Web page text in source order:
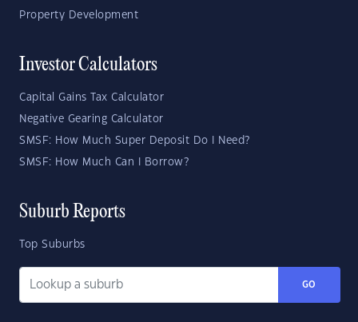
Property Development
Investor Calculators
Capital Gains Tax Calculator
Negative Gearing Calculator
SMSF: How Much Super Deposit Do I Need?
SMSF: How Much Can I Borrow?
Suburb Reports
Top Suburbs
GO